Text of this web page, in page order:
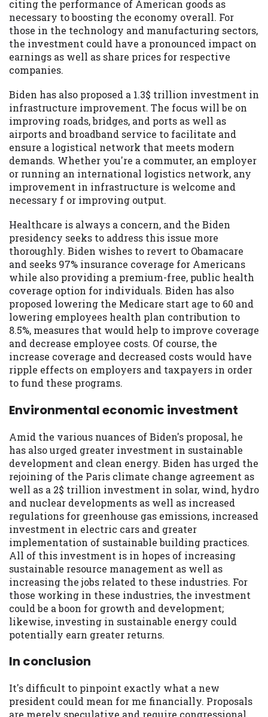
citing the performance of American goods as
necessary to boosting the economy overall. For
those in the technology and manufacturing sectors,
the investment could have a pronounced impact on
earnings as well as share prices for respective
companies.
Biden has also proposed a 1.3$ trillion investment in
infrastructure improvement. The focus will be on
improving roads, bridges, and ports as well as
airports and broadband service to facilitate and
ensure a logistical network that meets modern
demands. Whether you're a commuter, an employer
or running an international logistics network, any
improvement in infrastructure is welcome and
necessary f or improving output.
Healthcare is always a concern, and the Biden
presidency seeks to address this issue more
thoroughly. Biden wishes to revert to Obamacare
and seeks 97% insurance coverage for Americans
while also providing a premium-free, public health
coverage option for individuals. Biden has also
proposed lowering the Medicare start age to 60 and
lowering employees health plan contribution to
8.5%, measures that would help to improve coverage
and decrease employee costs. Of course, the
increase coverage and decreased costs would have
ripple effects on employers and taxpayers in order
to fund these programs.
Environmental economic investment
Amid the various nuances of Biden's proposal, he
has also urged greater investment in sustainable
development and clean energy. Biden has urged the
rejoining of the Paris climate change agreement as
well as a 2$ trillion investment in solar, wind, hydro
and nuclear developments as well as increased
regulations for greenhouse gas emissions, increased
investment in electric cars and greater
implementation of sustainable building practices.
All of this investment is in hopes of increasing
sustainable resource management as well as
increasing the jobs related to these industries. For
those working in these industries, the investment
could be a boon for growth and development;
likewise, investing in sustainable energy could
potentially earn greater returns.
In conclusion
It's difficult to pinpoint exactly what a new
president could mean for me financially. Proposals
are merely speculative and require congressional